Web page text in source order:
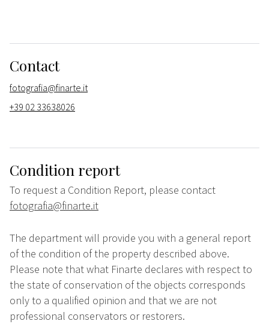
Contact
fotografia@finarte.it
+39 02 33638026
Condition report
To request a Condition Report, please contact
fotografia@finarte.it
The department will provide you with a general report
of the condition of the property described above.
Please note that what Finarte declares with respect to
the state of conservation of the objects corresponds
only to a qualified opinion and that we are not
professional conservators or restorers.